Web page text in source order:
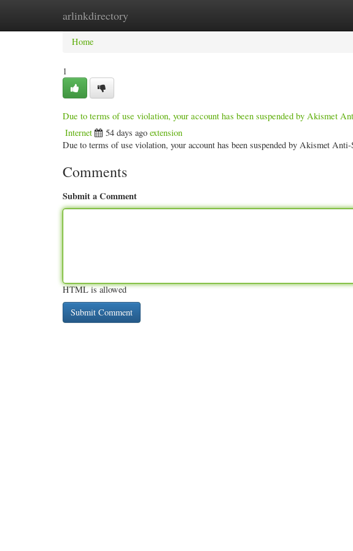
arlinkdirectory
Home New Site Listings
Home
1
Due to terms of use violation, your account has been suspended by Akismet
Internet 54 days ago extension
Due to terms of use violation, your account has been suspended by Akismet
Comments
Submit a Comment
HTML is allowed